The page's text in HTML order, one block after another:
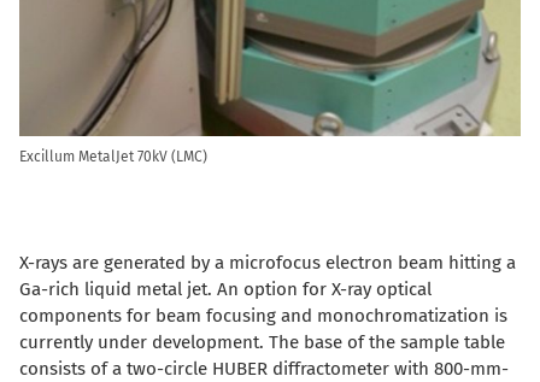
Excillum MetalJet 70kV (LMC)
X-rays are generated by a microfocus electron beam hitting a
Ga-rich liquid metal jet. An option for X-ray optical
components for beam focusing and monochromatization is
currently under development. The base of the sample table
consists of a two-circle HUBER diffractometer with 800-mm-